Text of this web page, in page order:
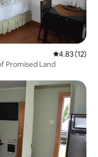
4.83 out of 5
4.83 (12)
Promised Land